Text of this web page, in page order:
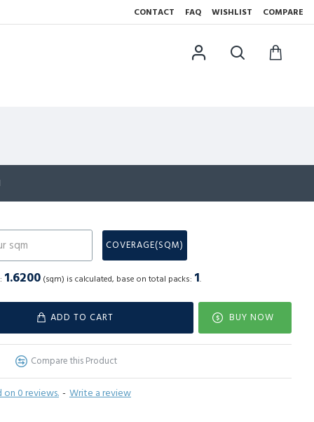
CONTACT FAQ WISHLIST COMPARE
on 0 reviews. - Write a review
COVERAGE(SQM)
1.6200 (sqm) is calculated, base on total packs: 1.
ADD TO CART BUY NOW
Compare this Product